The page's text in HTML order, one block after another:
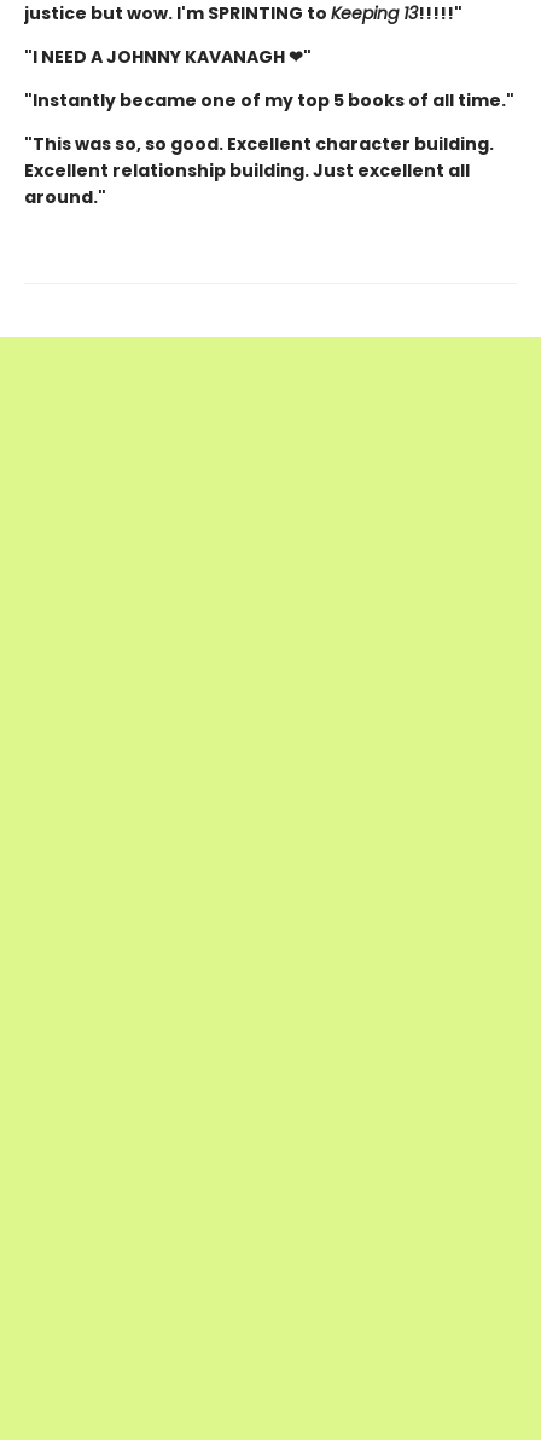
justice but wow. I'm SPRINTING to Keeping 13!!!!!"
"I NEED A JOHNNY KAVANAGH ❤"
"Instantly became one of my top 5 books of all time."
"This was so, so good. Excellent character building.
Excellent relationship building. Just excellent all
around."